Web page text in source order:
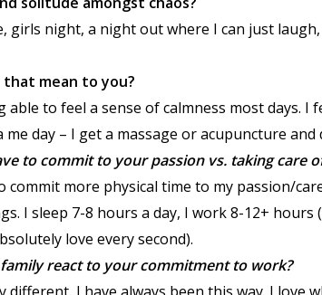
girls night, a night out where I can just
mean to you?
able to feel a sense of calmness most days.
day – I get a massage or acupuncture and
to commit to your passion vs. taking care
commit more physical time to my passion/
I sleep 7-8 hours a day, I work 8-12+
love every second).
react to your commitment to work?